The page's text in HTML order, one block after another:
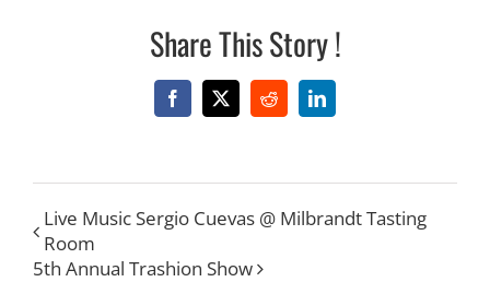
Share This Story !
Facebook
X RedditLinkedIn
Live Music Sergio Cuevas @ Milbrandt Tasting
Room
5th Annual Trashion Show